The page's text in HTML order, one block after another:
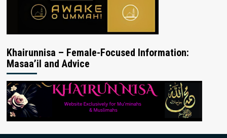
Khairunnisa – Female-Focused Information:
Masaa’il and Advice